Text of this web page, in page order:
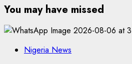
You may have missed
Nigeria News